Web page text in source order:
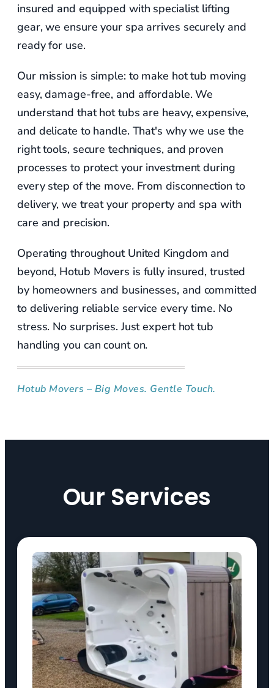
insured and equipped with specialist lifting
gear, we ensure your spa arrives securely and
ready for use.
Our mission is simple: to make hot tub moving
easy, damage-free, and affordable. We
understand that hot tubs are heavy, expensive,
and delicate to handle. That's why we use the
right tools, secure techniques, and proven
processes to protect your investment during
every step of the move. From disconnection to
delivery, we treat your property and spa with
care and precision.
Operating throughout United Kingdom and
beyond, Hotub Movers is fully insured, trusted
by homeowners and businesses, and committed
to delivering reliable service every time. No
stress. No surprises. Just expert hot tub
handling you can count on.
Hotub Movers – Big Moves. Gentle Touch.
Our Services